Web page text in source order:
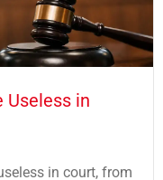
Useless in
in court, from